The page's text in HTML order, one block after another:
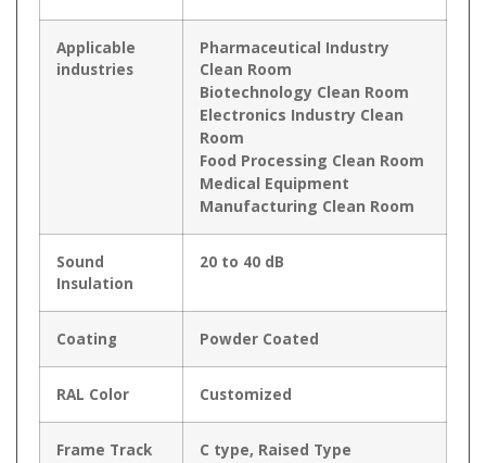
Applicable
industries
Pharmaceutical Industry
Clean Room
Biotechnology Clean Room
Electronics Industry Clean
Room
Food Processing Clean Room
Medical Equipment
Manufacturing Clean Room
Sound
Insulation
20 to 40 dB
Coating Powder Coated
RAL Color Customized
Frame Track
C type, Raised Type